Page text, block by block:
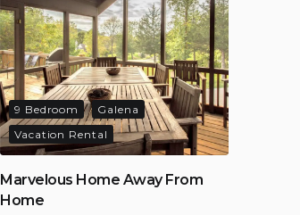
9 Bedroom
Galena
Vacation Rental
Marvelous Home Away From
Home